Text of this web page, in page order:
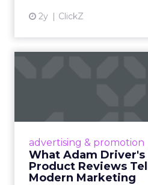
2y ClickZ
advertising & promotion
What Adam
Product Reviews
Modern Marketing
Even retail giant